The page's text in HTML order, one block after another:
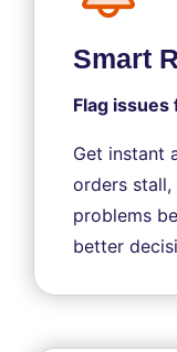
Smart
Flag issues
Get instant
orders stall,
problems
better